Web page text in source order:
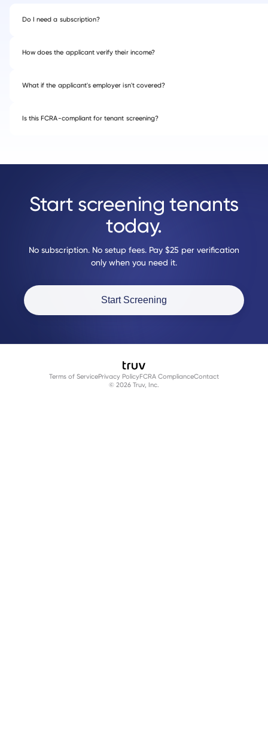
Do I need a subscription?
How does the applicant verify their income?
What if the applicant's employer isn't covered?
Is this FCRA-compliant for tenant screening?
Start screening tenants
today.
No subscription. No setup fees. Pay $25 per verification
only when you need it.
Start Screening
Terms of ServicePrivacy PolicyFCRA ComplianceContact
© 2026 Truv, Inc.